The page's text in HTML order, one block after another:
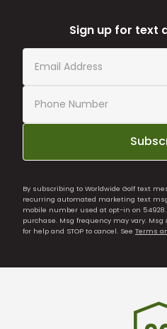
Sign up for text
By subscribing to Worldwide Golf text
recurring automated marketing text
mobile number used at opt-in on
purchase. Msg frequency may vary. Msg
for help and STOP to cancel. See Terms